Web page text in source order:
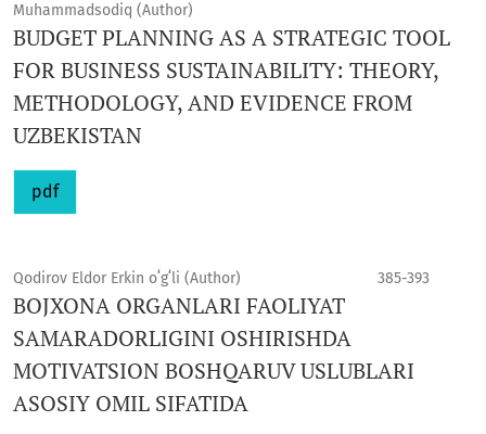
Muhammadsodiq (Author)
BUDGET PLANNING AS A STRATEGIC TOOL
FOR BUSINESS SUSTAINABILITY: THEORY,
METHODOLOGY, AND EVIDENCE FROM
UZBEKISTAN
pdf
Qodirov Eldor Erkin oʻgʻli (Author) 385-393
BOJXONA ORGANLARI FAOLIYAT
SAMARADORLIGINI OSHIRISHDA
MOTIVATSION BOSHQARUV USLUBLARI
ASOSIY OMIL SIFATIDA